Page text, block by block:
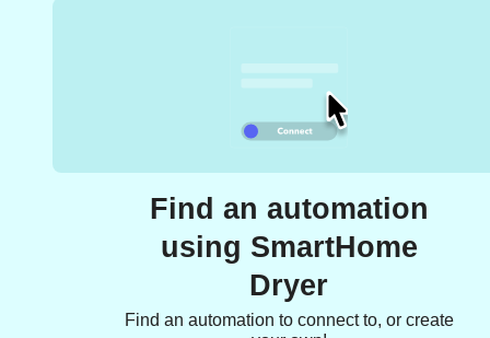
Find an automation
using SmartHome
Dryer
Find an automation to connect to, or create